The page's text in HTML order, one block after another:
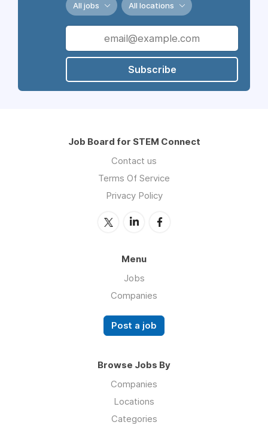
All jobs All locations
Subscribe
Job Board for STEM Connect
Contact us
Terms Of Service
Privacy Policy
Menu
Jobs
Companies
Post a job
Browse Jobs By
Companies
Locations
Categories